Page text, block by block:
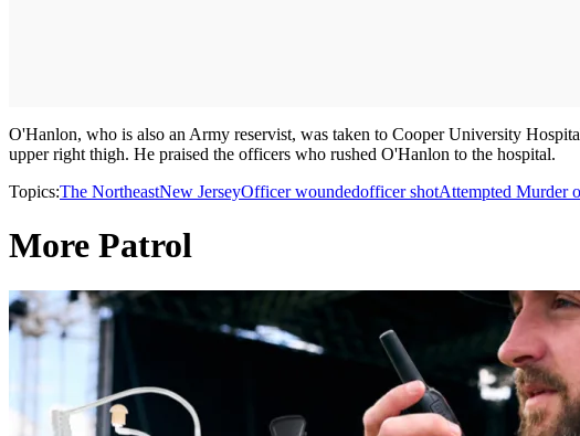
O'Hanlon, who is also an Army reservist, was taken to Cooper University
upper right thigh. He praised the officers who rushed O'Hanlon to the hospital.
Topics:The NortheastNew JerseyOfficer woundedofficer shotAttempted Murder
More Patrol